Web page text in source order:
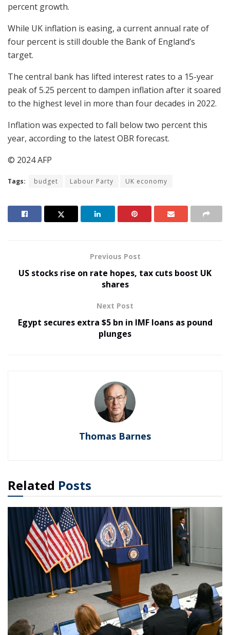
percent growth.
While UK inflation is easing, a current annual rate of
four percent is still double the Bank of England’s
target.
The central bank has lifted interest rates to a 15-year
peak of 5.25 percent to dampen inflation after it soared
to the highest level in more than four decades in 2022.
Inflation was expected to fall below two percent this
year, according to the latest OBR forecast.
© 2024 AFP
Tags: budget Labour Party UK economy
Previous Post
US stocks rise on rate hopes, tax cuts boost UK
shares
Next Post
Egypt secures extra $5 bn in IMF loans as pound
plunges
Thomas Barnes
Related Posts